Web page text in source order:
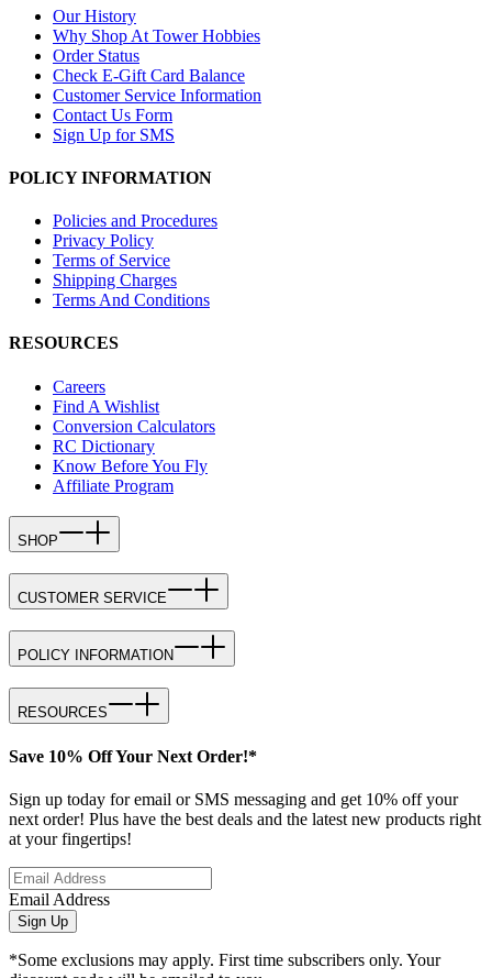
Our History
Why Shop At Tower Hobbies
Order Status
Check E-Gift Card Balance
Customer Service Information
Contact Us Form
Sign Up for SMS
POLICY INFORMATION
Policies and Procedures
Privacy Policy
Terms of Service
Shipping Charges
Terms And Conditions
RESOURCES
Careers
Find A Wishlist
Conversion Calculators
RC Dictionary
Know Before You Fly
Affiliate Program
SHOP
CUSTOMER SERVICE
POLICY INFORMATION
RESOURCES
Save 10% Off Your Next Order!*
Sign up today for email or SMS messaging and get 10% off your
next order! Plus have the best deals and the latest new products right
at your fingertips!
Email Address
Sign Up
*Some exclusions may apply. First time subscribers only. Your